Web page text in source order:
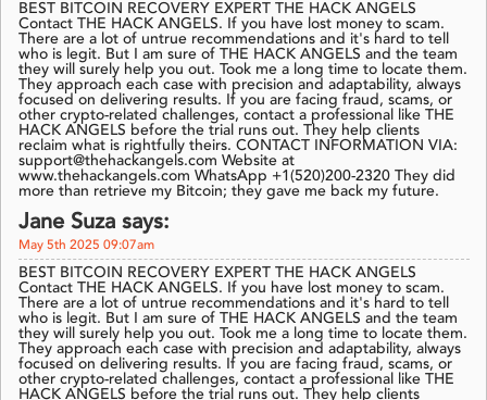
BEST BITCOIN RECOVERY EXPERT THE HACK ANGELS
Contact THE HACK ANGELS. If you have lost money to scam.
There are a lot of untrue recommendations and it's hard to tell
who is legit. But I am sure of THE HACK ANGELS and the team
they will surely help you out. Took me a long time to locate them.
They approach each case with precision and adaptability, always
focused on delivering results. If you are facing fraud, scams, or
other crypto-related challenges, contact a professional like THE
HACK ANGELS before the trial runs out. They help clients
reclaim what is rightfully theirs. CONTACT INFORMATION VIA:
support@thehackangels.com Website at
www.thehackangels.com WhatsApp +1(520)200-2320 They did
more than retrieve my Bitcoin; they gave me back my future.
Jane Suza says:
May 5th 2025 09:07am
BEST BITCOIN RECOVERY EXPERT THE HACK ANGELS
Contact THE HACK ANGELS. If you have lost money to scam.
There are a lot of untrue recommendations and it's hard to tell
who is legit. But I am sure of THE HACK ANGELS and the team
they will surely help you out. Took me a long time to locate them.
They approach each case with precision and adaptability, always
focused on delivering results. If you are facing fraud, scams, or
other crypto-related challenges, contact a professional like THE
HACK ANGELS before the trial runs out. They help clients